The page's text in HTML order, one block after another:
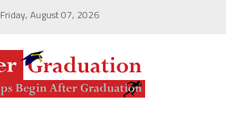
Friday, August 07, 2026